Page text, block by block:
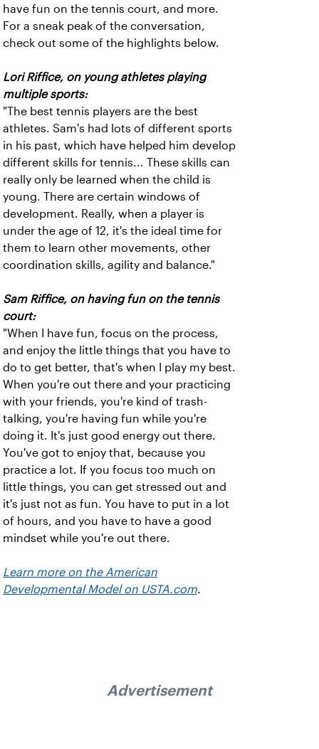
have fun on the tennis court, and more.
For a sneak peak of the conversation,
check out some of the highlights below.
Lori Riffice, on young athletes playing
multiple sports:
"The best tennis players are the best
athletes. Sam's had lots of different sports
in his past, which have helped him develop
different skills for tennis... These skills can
really only be learned when the child is
young. There are certain windows of
development. Really, when a player is
under the age of 12, it's the ideal time for
them to learn other movements, other
coordination skills, agility and balance."
Sam Riffice, on having fun on the tennis
court:
"When I have fun, focus on the process,
and enjoy the little things that you have to
do to get better, that's when I play my best.
When you're out there and your practicing
with your friends, you're kind of trash-
talking, you're having fun while you're
doing it. It's just good energy out there.
You've got to enjoy that, because you
practice a lot. If you focus too much on
little things, you can get stressed out and
it's just not as fun. You have to put in a lot
of hours, and you have to have a good
mindset while you're out there.
Learn more on the American
Developmental Model on USTA.com.
Advertisement